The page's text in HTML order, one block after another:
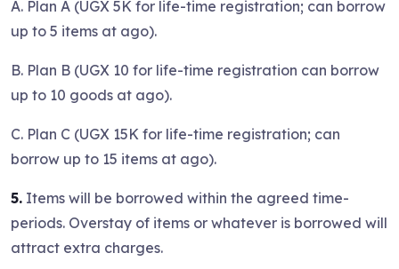
A. Plan A (UGX 5K for life-time registration; can borrow
up to 5 items at ago).
B. Plan B (UGX 10 for life-time registration can borrow
up to 10 goods at ago).
C. Plan C (UGX 15K for life-time registration; can
borrow up to 15 items at ago).
5. Items will be borrowed within the agreed time-
periods. Overstay of items or whatever is borrowed will
attract extra charges.